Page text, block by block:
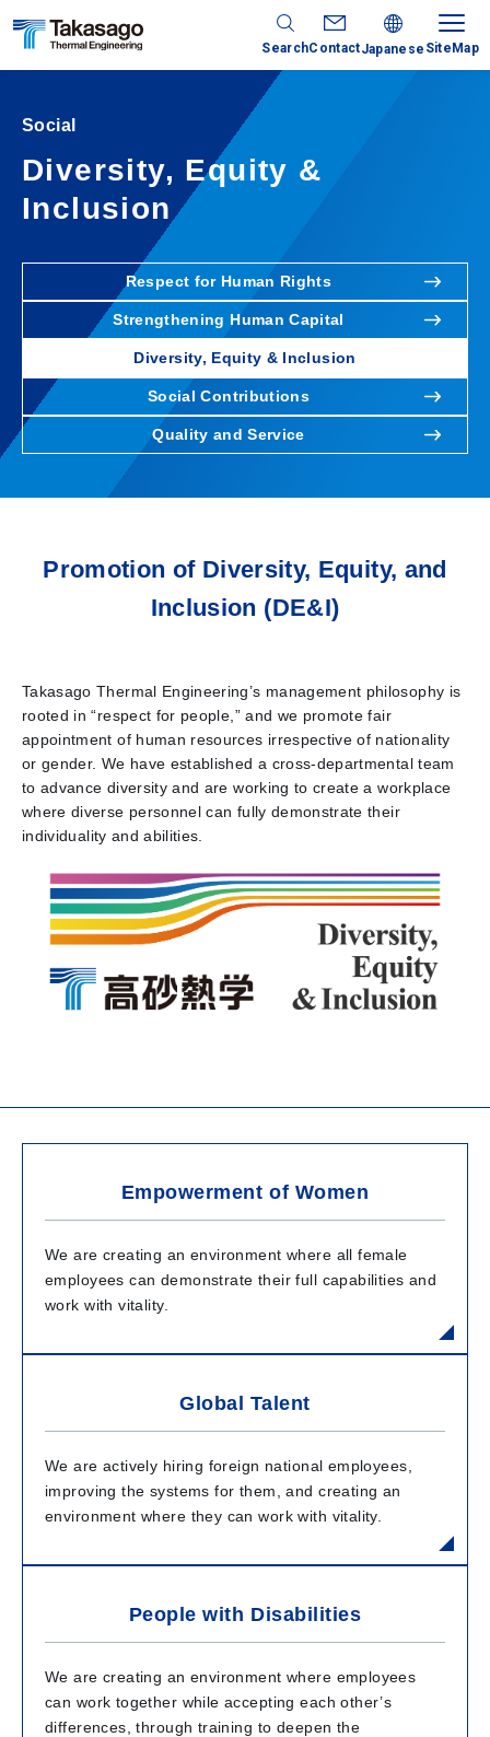
SearchContactJapanese SiteMap
Social
Diversity, Equity &
Inclusion
Respect for Human Rights
Strengthening Human Capital
Diversity, Equity & Inclusion
Social Contributions
Quality and Service
Promotion of Diversity, Equity, and
Inclusion (DE&I)
Takasago Thermal Engineering’s management philosophy is
rooted in “respect for people,” and we promote fair
appointment of human resources irrespective of nationality
or gender. We have established a cross-departmental team
to advance diversity and are working to create a workplace
where diverse personnel can fully demonstrate their
individuality and abilities.
Empowerment of Women
We are creating an environment where all female
employees can demonstrate their full capabilities and
work with vitality.
Global Talent
We are actively hiring foreign national employees,
improving the systems for them, and creating an
environment where they can work with vitality.
People with Disabilities
We are creating an environment where employees
can work together while accepting each other’s
differences, through training to deepen the